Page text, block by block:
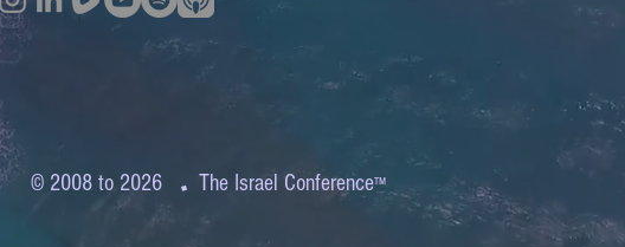
© 2008 to 2026 . The Israel Conference™